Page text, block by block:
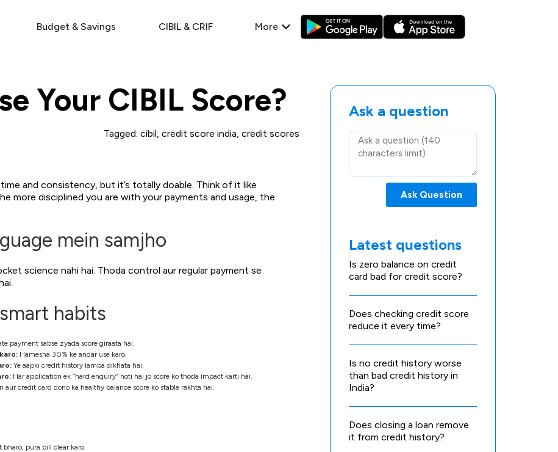
Budget & Savings CIBIL & CRIF More
Your CIBIL Score?
Tagged: cibil, credit score india, credit scores
and consistency, but it’s totally doable. Think of it like
more disciplined you are with your payments and usage, the
mein samjho
science nahi hai. Thoda control aur regular payment se
habits
payment sabse zyada score giraata hai.
Hamesha 30% ke andar use karo.
Ye aapki credit history lamba dikhata hai.
Har application ek “hard enquiry” hoti hai jo score ko thoda impact karti hai.
aur credit card dono ka healthy balance score ko stable rakhta hai.
pura bill clear karo.
Ask a question
Ask Question
Latest questions
Is zero balance on credit
card bad for credit score?
Does checking credit score
reduce it every time?
Is no credit history worse
than bad credit history in
India?
Does closing a loan remove
it from credit history?